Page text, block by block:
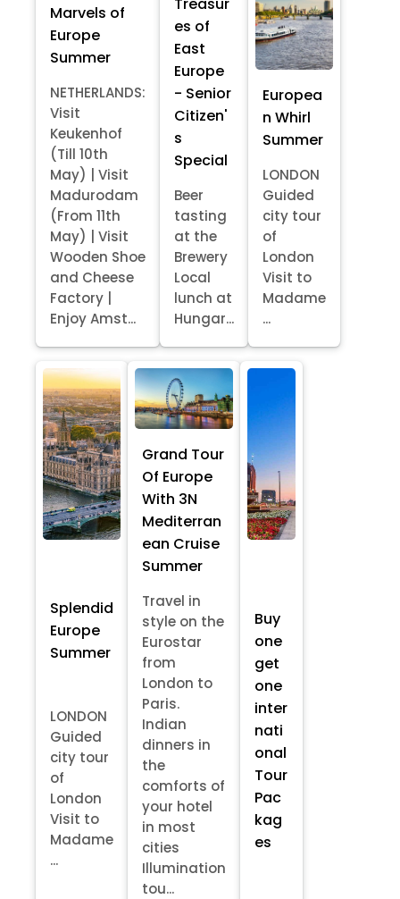
Marvels of
Europe
Summer
NETHERLANDS:
Visit
Keukenhof
(Till 10th
May) | Visit
Madurodam
(From 11th
May) | Visit
Wooden Shoe
and Cheese
Factory |
Enjoy Amst...
es of
East
Europe
- Senior
Citizen'
s
Special
Beer
tasting
at the
Brewery
Local
lunch at
Hungar...
Europea
n Whirl
Summer
LONDON
Guided
city tour
of
London
Visit to
Madame
...
Splendid
Europe
Summer
LONDON
Guided
city tour
of
London
Visit to
Madame
...
Grand Tour
Of Europe
With 3N
Mediterran
ean Cruise
Summer
Travel in
style on the
Eurostar
from
London to
Paris.
Indian
dinners in
the
comforts of
your hotel
in most
cities
Illumination
tou...
Buy
one
get
one
inter
nati
onal
Tour
Pac
kag
es